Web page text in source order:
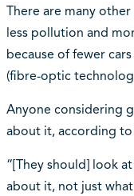
There are many
less pollution and
because of fewer
(fibre-optic
Anyone considering
about it, according to
“[They should] look
about it, not just